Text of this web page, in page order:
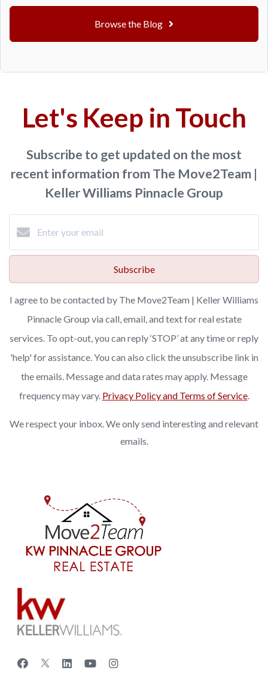
Browse the Blog
Let's Keep in Touch
Subscribe to get updated on the most
recent information from The Move2Team |
Keller Williams Pinnacle Group
Subscribe
I agree to be contacted by The Move2Team | Keller Williams
Pinnacle Group via call, email, and text for real estate
services. To opt-out, you can reply ‘STOP’ at any time or reply
'help' for assistance. You can also click the unsubscribe link in
the emails. Message and data rates may apply. Message
frequency may vary. Privacy Policy and Terms of Service.
We respect your inbox. We only send interesting and relevant
emails.